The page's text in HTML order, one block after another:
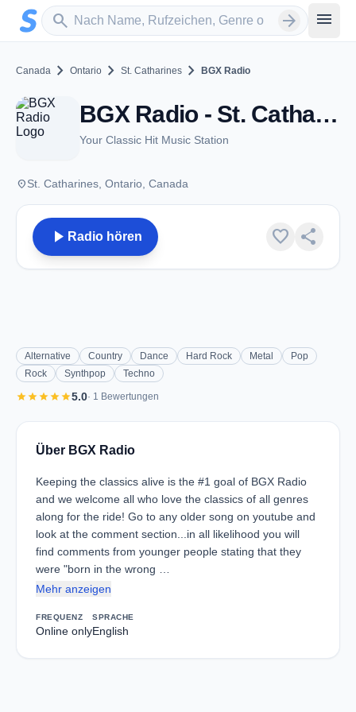
Zum Hauptinhalt springen
search
Sender suchen arrow_forward menu
Canada chevron_right Ontario chevron_right St. Catharines chevron_right BGX Radio
BGX Radio - St. Catharines, ON
Your Classic Hit Music Station
placeSt. Catharines, Ontario, Canada
play_arrow Radio hören favorite share
Alternative Country Dance Hard Rock Metal
Pop
Rock
Synthpop Techno
starstarstarstarstar5.0· 1 Bewertungen
Über BGX Radio
Keeping the classics alive is the #1 goal of BGX Radio
and we welcome all who love the classics of all genres
along for the ride! Go to any older song on youtube and
look at the comment section...in all likelihood you will
find comments from younger people stating that they
were "born in the wrong …
Mehr anzeigen
FREQUENZ
Online only
SPRACHE
English